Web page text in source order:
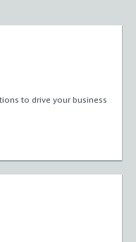
to drive your business